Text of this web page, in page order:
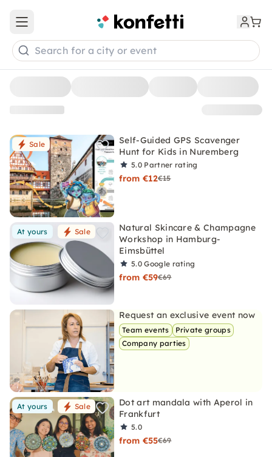
Sale
Self-Guided GPS Scavenger
Hunt for Kids in Nuremberg
5.0 Partner rating
from €12€15
At yours Sale
Natural Skincare & Champagne
Workshop in Hamburg-
Eimsbüttel
5.0Google rating
from €59€69
Request an exclusive event now
Team events
Private groups
Company parties
At yours Sale
Dot art mandala with Aperol in
Frankfurt
5.0
from €55€69
Open main menu
Search for a city or event